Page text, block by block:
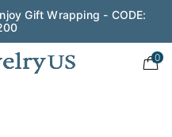
OFF - CODE: WED10
0